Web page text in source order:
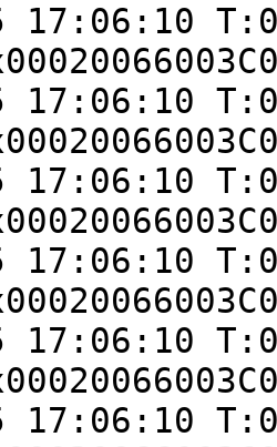
17:06:10
17:06:10
17:06:10
17:06:10
17:06:10
17:06:10